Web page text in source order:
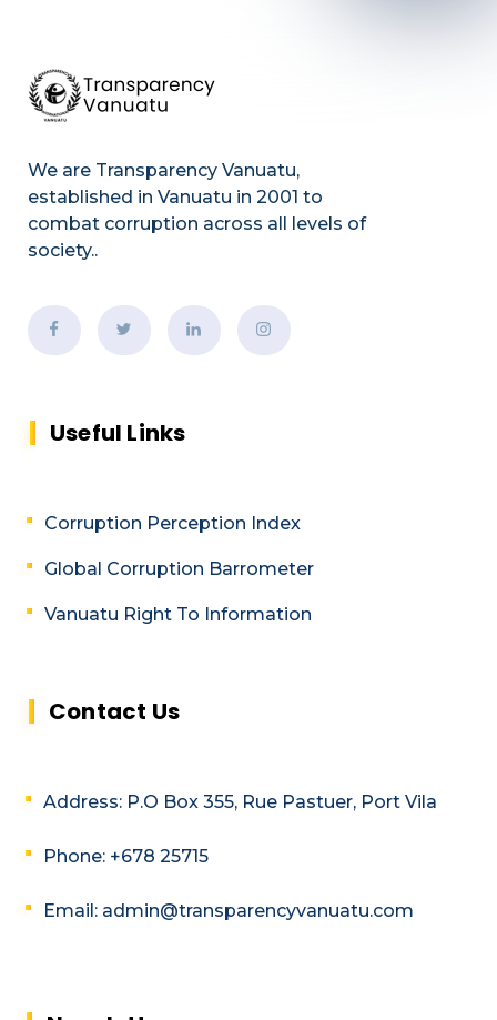
We are Transparency Vanuatu,
established in Vanuatu in 2001 to
combat corruption across all levels of
society..
Useful Links
Corruption Perception Index
Global Corruption Barrometer
Vanuatu Right To Information
Contact Us
Address: P.O Box 355, Rue Pastuer, Port Vila
Phone: +678 25715
Email: admin@transparencyvanuatu.com